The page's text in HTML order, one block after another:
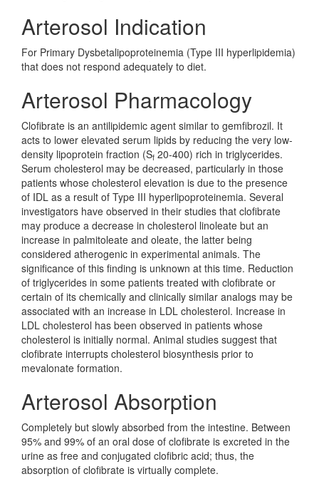
Arterosol Indication
For Primary Dysbetalipoproteinemia (Type III hyperlipidemia)
that does not respond adequately to diet.
Arterosol Pharmacology
Clofibrate is an antilipidemic agent similar to gemfibrozil. It
acts to lower elevated serum lipids by reducing the very low-
density lipoprotein fraction (Sf 20-400) rich in triglycerides.
Serum cholesterol may be decreased, particularly in those
patients whose cholesterol elevation is due to the presence
of IDL as a result of Type III hyperlipoproteinemia. Several
investigators have observed in their studies that clofibrate
may produce a decrease in cholesterol linoleate but an
increase in palmitoleate and oleate, the latter being
considered atherogenic in experimental animals. The
significance of this finding is unknown at this time. Reduction
of triglycerides in some patients treated with clofibrate or
certain of its chemically and clinically similar analogs may be
associated with an increase in LDL cholesterol. Increase in
LDL cholesterol has been observed in patients whose
cholesterol is initially normal. Animal studies suggest that
clofibrate interrupts cholesterol biosynthesis prior to
mevalonate formation.
Arterosol Absorption
Completely but slowly absorbed from the intestine. Between
95% and 99% of an oral dose of clofibrate is excreted in the
urine as free and conjugated clofibric acid; thus, the
absorption of clofibrate is virtually complete.